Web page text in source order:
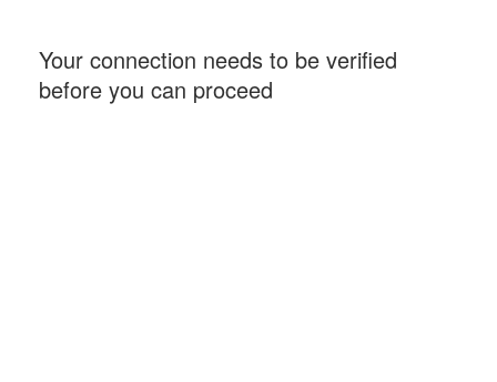
Your connection needs to be verified
before you can proceed